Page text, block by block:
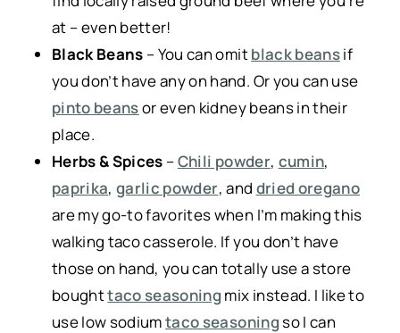
at – even better!
Black Beans – You can omitblack beansif
you don’t have any on hand. Or you can use
pinto beansor even kidney beans in their
place.
Herbs & Spices –Chili powder, cumin,
paprika,garlic powder, and dried oregano
are my go-to favorites when I’m making this
walking taco casserole. If you don’t have
those on hand, you can totally use a store
boughttaco seasoningmix instead. I like to
use low sodiumtaco seasoningso I can